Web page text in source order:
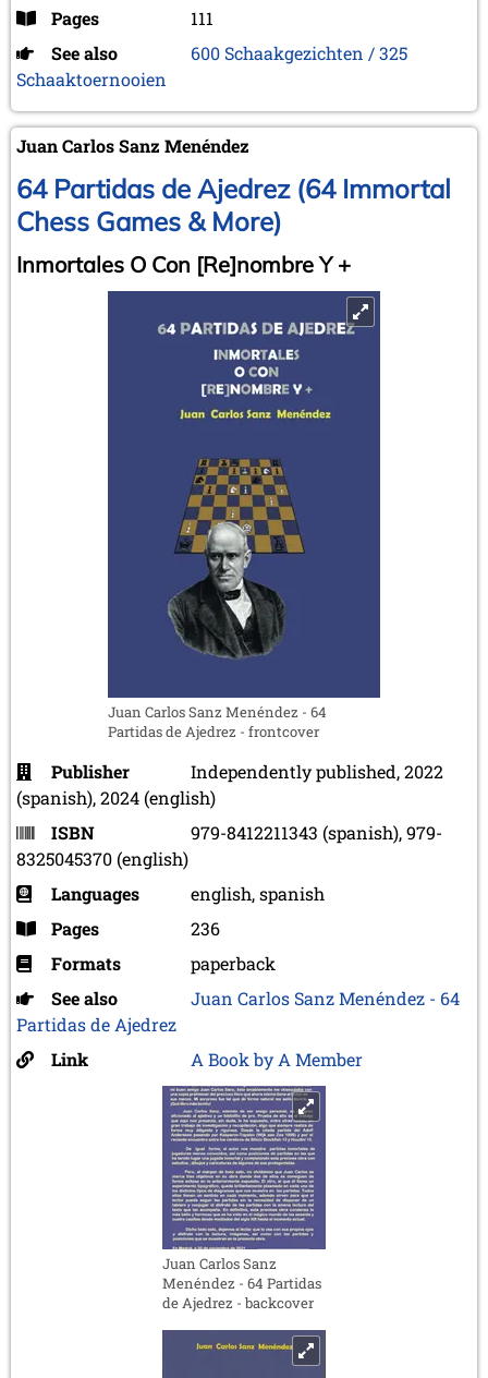
Pages
111
See also
600 Schaakgezichten / 325
Schaaktoernooien
Juan Carlos Sanz Menéndez
64 Partidas de Ajedrez (64 Immortal
Chess Games & More)
Inmortales O Con [Re]nombre Y +
Juan Carlos Sanz Menéndez - 64
Partidas de Ajedrez - frontcover
Publisher
Independently published, 2022
(spanish), 2024 (english)
ISBN
979-8412211343 (spanish), 979-
8325045370 (english)
Languages
english, spanish
Pages
236
Formats
paperback
See also
Juan Carlos Sanz Menéndez - 64
Partidas de Ajedrez
Link
A Book by A Member
Juan Carlos Sanz
Menéndez - 64 Partidas
de Ajedrez - backcover